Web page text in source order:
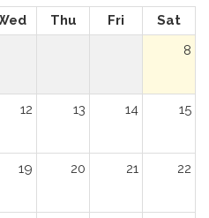
Thu Fri
Sat
8
12 13 14 15
19 20 21 22